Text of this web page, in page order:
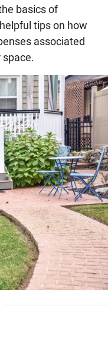
basics of
tips on how
associated